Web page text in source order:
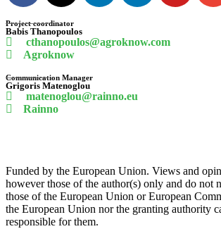
Project coordinator
Babis Thanopoulos
cthanopoulos@agroknow.com
Agroknow
Communication Manager
Grigoris Matenoglou
matenoglou@rainno.eu
Rainno
Funded by the European Union. Views and
however those of the author(s) only and do not
those of the European Union or European
the European Union nor the granting authority
responsible for them.